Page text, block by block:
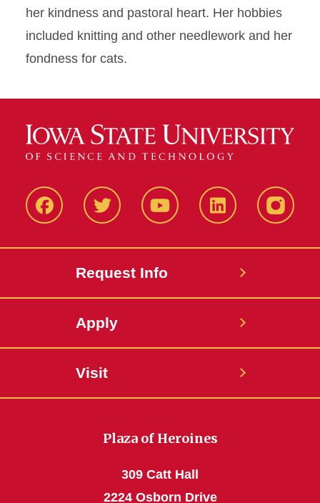
her kindness and pastoral heart. Her hobbies
included knitting and other needlework and her
fondness for cats.
FacbeookTwitter YouTube LinkedIn
Request Info
Apply
Visit
Plaza of Heroines
309 Catt Hall
2224 Osborn Drive